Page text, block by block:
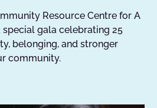
Resource Centre for A
special gala celebrating 25
belonging, and stronger
community.